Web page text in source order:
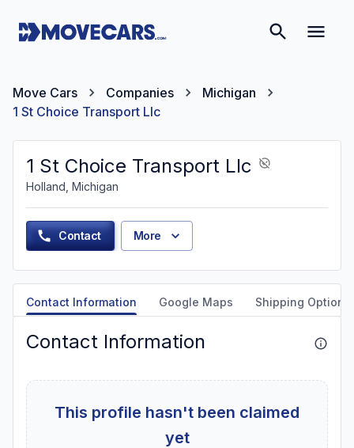
Move Cars Companies
Michigan
1 St Choice Transport Llc
1 St Choice Transport Llc
Holland, Michigan
Contact More
Contact Information Google Maps Shipping Options
Contact Information
This profile hasn't been claimed
yet